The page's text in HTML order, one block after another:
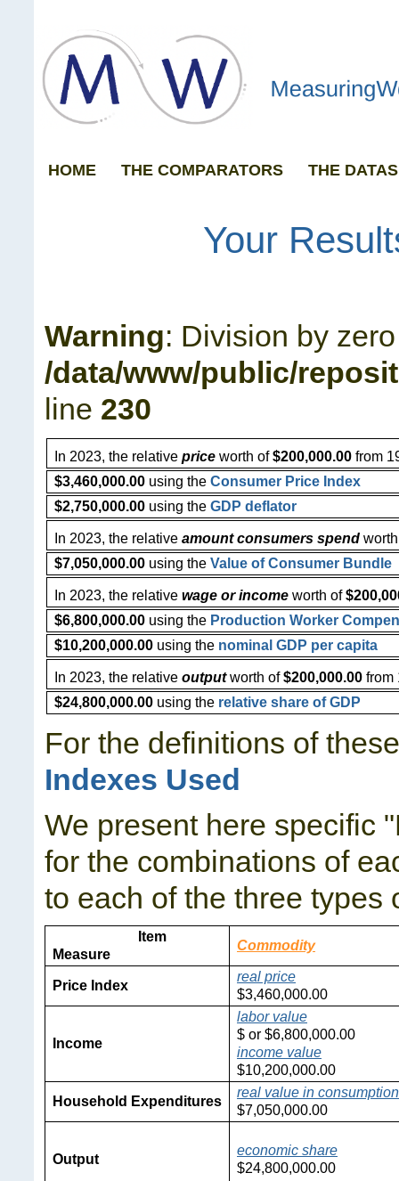
HOME THE COMPARATORS THE
Your
Warning: Division by
/data/www/public/
line 230
In 2023, the relative price worth of$200,000.00 from
$3,460,000.00 using the Consumer Price Index
$2,750,000.00 using the GDP deflator
In 2023, the relative amount consumers spend
$7,050,000.00 using the Value of Consumer Bundle
In 2023, the relative wage or income worth of
$6,800,000.00 using the Production Worker
$10,200,000.00 using the nominal GDP per capita
In 2023, the relative outputworth of$200,000.00 from
$24,800,000.00 using the relative share of GDP
For the definitions of
Indexes Used
We present here specific
for the combinations of
to each of the three types
Item
Measure
Commodity
Price Index
real price
$3,460,000.00
Income
labor value
$ or $6,800,000.00
income value
$10,200,000.00
Household Expenditures
real value in consumption
$7,050,000.00
Output
economic share
$24,800,000.00